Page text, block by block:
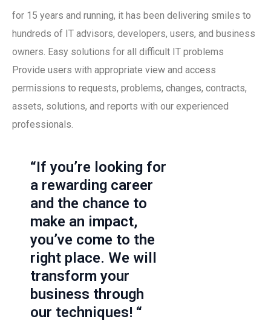
for 15 years and running, it has been delivering smiles to
hundreds of IT advisors, developers, users, and business
owners. Easy solutions for all difficult IT problems
Provide users with appropriate view and access
permissions to requests, problems, changes, contracts,
assets, solutions, and reports with our experienced
professionals.
“If you’re looking for
a rewarding career
and the chance to
make an impact,
you’ve come to the
right place. We will
transform your
business through
our techniques! “